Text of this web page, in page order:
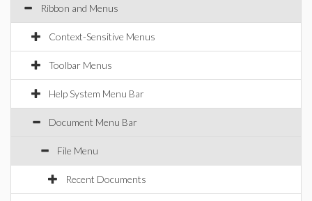
Ribbon and Menus
Context-Sensitive Menus
Toolbar Menus
Help System Menu Bar
Document Menu Bar
File Menu
Recent Documents